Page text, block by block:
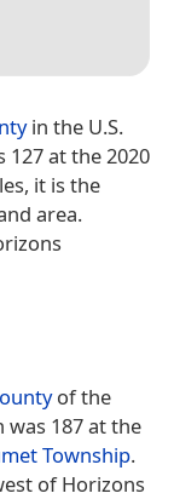
in the U.S.
127 at the 2020
it is the
area.
of the
was 187 at the
Township.
of Horizons